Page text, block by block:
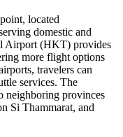
located
domestic and
Airport (HKT) provides
more flight options
travelers can
services. The
neighboring provinces
Si Thammarat, and